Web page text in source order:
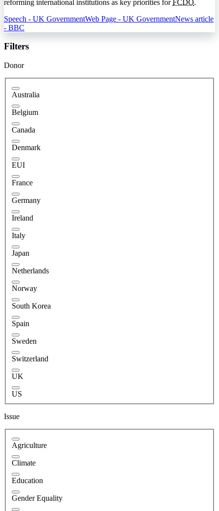
reforming international institutions as key priorities for FCDO.
Speech - UK GovernmentWeb Page - UK GovernmentNews article
- BBC
Filters
Donor
Australia
Belgium
Canada
Denmark
EUI
France
Germany
Ireland
Italy
Japan
Netherlands
Norway
South Korea
Spain
Sweden
Switzerland
UK
US
Issue
Agriculture
Climate
Education
Gender Equality